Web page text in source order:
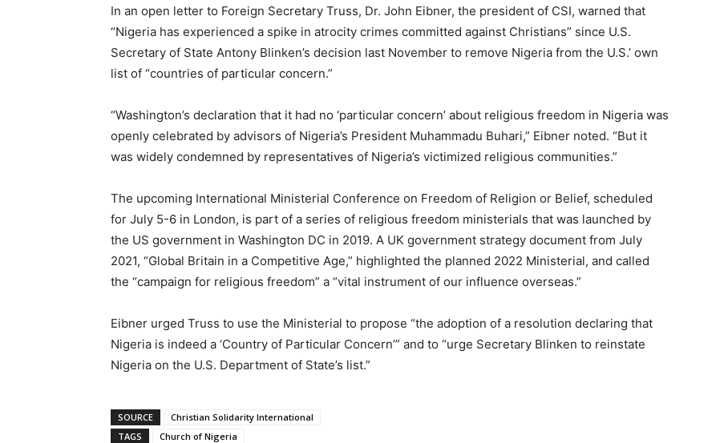
In an open letter to Foreign Secretary Truss, Dr. John Eibner, the president of CSI, warned that
“Nigeria has experienced a spike in atrocity crimes committed against Christians” since U.S.
Secretary of State Antony Blinken’s decision last November to remove Nigeria from the U.S.’ own
list of “countries of particular concern.”
“Washington’s declaration that it had no ‘particular concern’ about religious freedom in Nigeria was
openly celebrated by advisors of Nigeria’s President Muhammadu Buhari,” Eibner noted. “But it
was widely condemned by representatives of Nigeria’s victimized religious communities.”
The upcoming International Ministerial Conference on Freedom of Religion or Belief, scheduled
for July 5-6 in London, is part of a series of religious freedom ministerials that was launched by
the US government in Washington DC in 2019. A UK government strategy document from July
2021, “Global Britain in a Competitive Age,” highlighted the planned 2022 Ministerial, and called
the “campaign for religious freedom” a “vital instrument of our influence overseas.”
Eibner urged Truss to use the Ministerial to propose “the adoption of a resolution declaring that
Nigeria is indeed a ‘Country of Particular Concern’” and to “urge Secretary Blinken to reinstate
Nigeria on the U.S. Department of State’s list.”
SOURCE
Christian Solidarity International
TAGS
Church of Nigeria